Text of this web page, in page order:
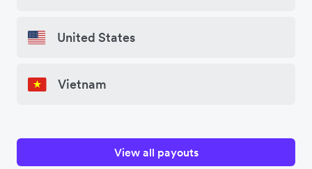
United States
Vietnam
View all payouts